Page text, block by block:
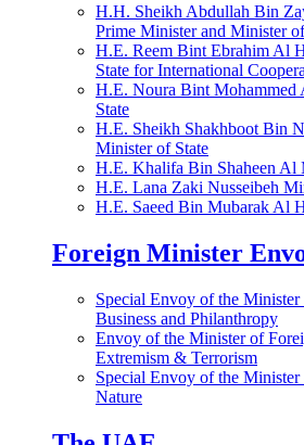
H.H. Sheikh Abdullah Bin
Prime Minister and Minister
H.E. Reem Bint Ebrahim Al
State for International
H.E. Noura Bint
State
H.E. Sheikh Shakhboot Bin
Minister of State
H.E. Khalifa Bin Shaheen Al
H.E. Lana Zaki Nusseibeh
H.E. Saeed Bin Mubarak Al
Foreign Minister
Special Envoy of the
Business and Philanthropy
Envoy of the Minister of
Extremism & Terrorism
Special Envoy of the
Nature